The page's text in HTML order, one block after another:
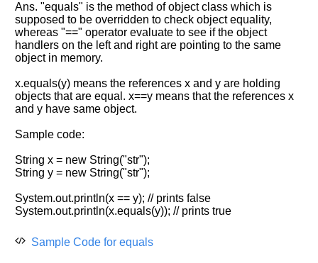
Ans. "equals" is the method of object class which is
supposed to be overridden to check object equality,
whereas "==" operator evaluate to see if the object
handlers on the left and right are pointing to the same
object in memory.
x.equals(y) means the references x and y are holding
objects that are equal. x==y means that the references x
and y have same object.
Sample code:
String x = new String("str");
String y = new String("str");
System.out.println(x == y); // prints false
System.out.println(x.equals(y)); // prints true
Sample Code for equals
us
and
Improve.